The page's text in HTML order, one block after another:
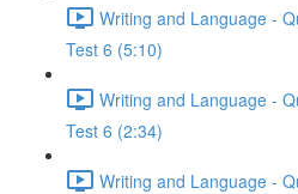
Writing and Language -
Test 6 (5:10)
Writing and Language -
Test 6 (2:34)
Writing and Language -